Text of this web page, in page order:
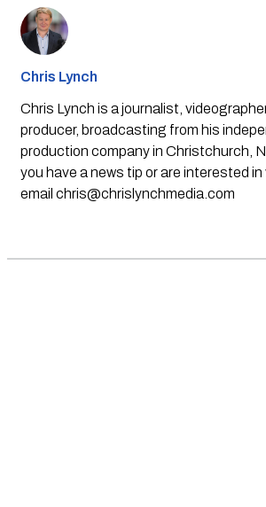
Chris Lynch
Chris Lynch is a journalist,
producer, broadcasting from his
production company in Christchurch,
you have a news tip or are interested in
email chris@chrislynchmedia.com